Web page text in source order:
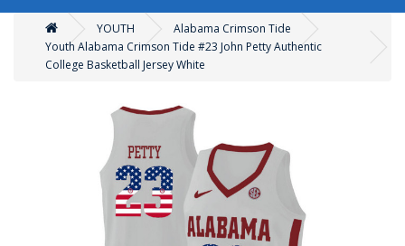
YOUTH
Alabama Crimson Tide
Youth Alabama Crimson Tide #23 John Petty Authentic
College Basketball Jersey White